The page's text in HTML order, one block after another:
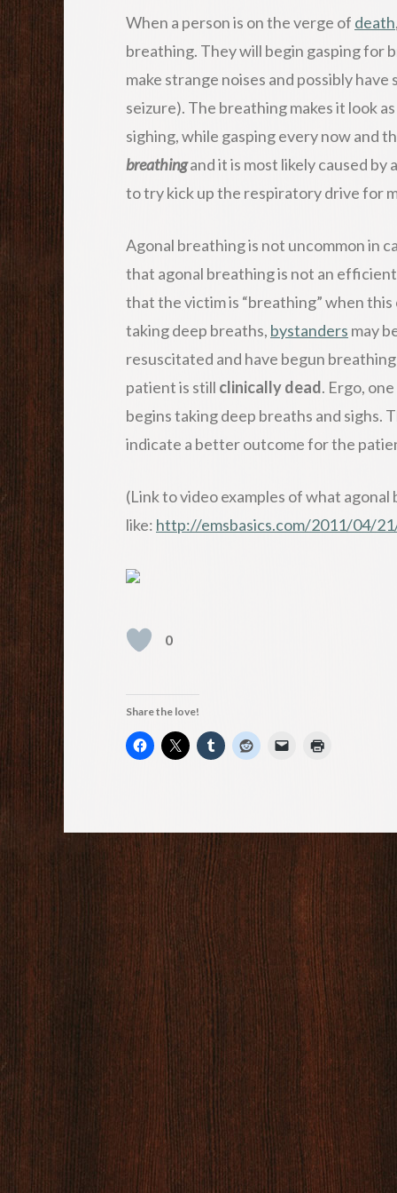
When a person is on the verge of death
breathing. They will begin gasping for
make strange noises and possibly have
seizure). The breathing makes it look
sighing, while gasping every now and
breathingand it is most likely caused by
to try kick up the respiratory drive for
Agonal breathing is not uncommon in
that agonal breathing is not an
that the victim is “breathing” when
taking deep breaths, bystanders may
resuscitated and have begun
patient is still clinically dead. Ergo,
begins taking deep breaths and sighs.
indicate a better outcome for the
(Link to video examples of what agonal
like: http://emsbasics.com/2011/04/
0
Share the love!